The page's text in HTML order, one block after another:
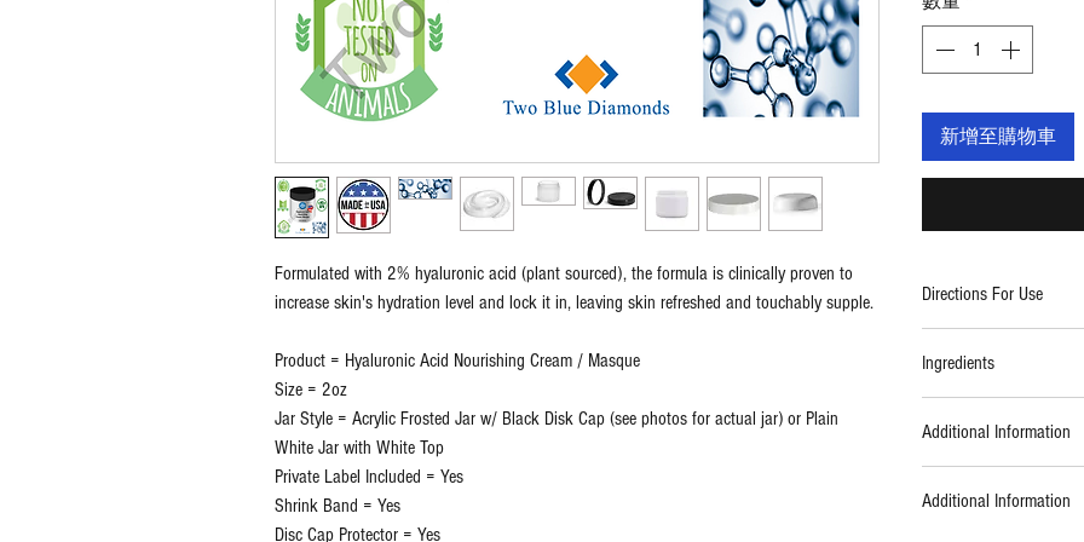
Formulated with 2% hyaluronic acid (plant sourced), the formula is clinically proven to
increase skin's hydration level and lock it in, leaving skin refreshed and touchably supple.
Product = Hyaluronic Acid Nourishing Cream / Masque
Size = 2oz
Jar Style = Acrylic Frosted Jar w/ Black Disk Cap (see photos for actual jar) or Plain
White Jar with White Top
Private Label Included = Yes
Shrink Band = Yes
Disc Cap Protector = Yes
新增至購物車
Directions For Use
avoiding the eye area.
Leave on skin for 5-10
facial sponge and then
Ingredients
vegetable glycerin
sorbitan ester, organic
glycine soja (soybean)
Additional Information
formulas. Always
Additional Information